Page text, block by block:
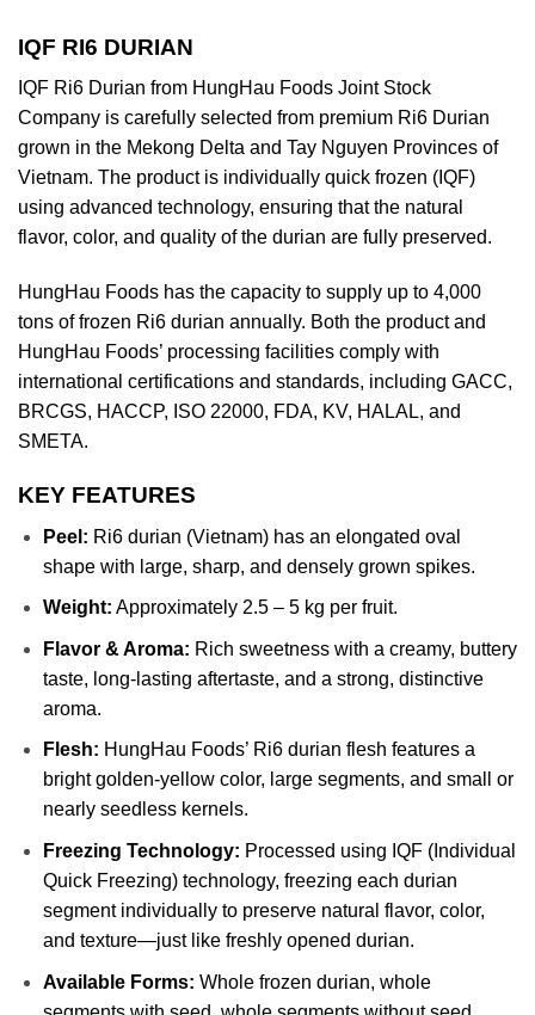
IQF RI6 DURIAN
IQF Ri6 Durian from HungHau Foods Joint Stock
Company is carefully selected from premium Ri6 Durian
grown in the Mekong Delta and Tay Nguyen Provinces of
Vietnam. The product is individually quick frozen (IQF)
using advanced technology, ensuring that the natural
flavor, color, and quality of the durian are fully preserved.
HungHau Foods has the capacity to supply up to 4,000
tons of frozen Ri6 durian annually. Both the product and
HungHau Foods’ processing facilities comply with
international certifications and standards, including GACC,
BRCGS, HACCP, ISO 22000, FDA, KV, HALAL, and
SMETA.
KEY FEATURES
Peel: Ri6 durian (Vietnam) has an elongated oval
shape with large, sharp, and densely grown spikes.
Weight: Approximately 2.5 – 5 kg per fruit.
Flavor & Aroma: Rich sweetness with a creamy, buttery
taste, long-lasting aftertaste, and a strong, distinctive
aroma.
Flesh: HungHau Foods’ Ri6 durian flesh features a
bright golden-yellow color, large segments, and small or
nearly seedless kernels.
Freezing Technology: Processed using IQF (Individual
Quick Freezing) technology, freezing each durian
segment individually to preserve natural flavor, color,
and texture—just like freshly opened durian.
Available Forms: Whole frozen durian, whole